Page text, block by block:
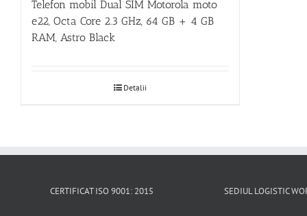
Telefon mobil Dual SIM Motorola moto
e22, Octa Core 2.3 GHz, 64 GB + 4 GB
RAM, Astro Black
Detalii
CERTIFICAT ISO 9001: 2015 SEDIUL LOGISTIC